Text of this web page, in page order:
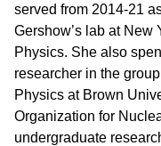
served from 2014-21
Gershow’s lab at New
Physics. She also
researcher in the
Physics at Brown
Organization for
undergraduate